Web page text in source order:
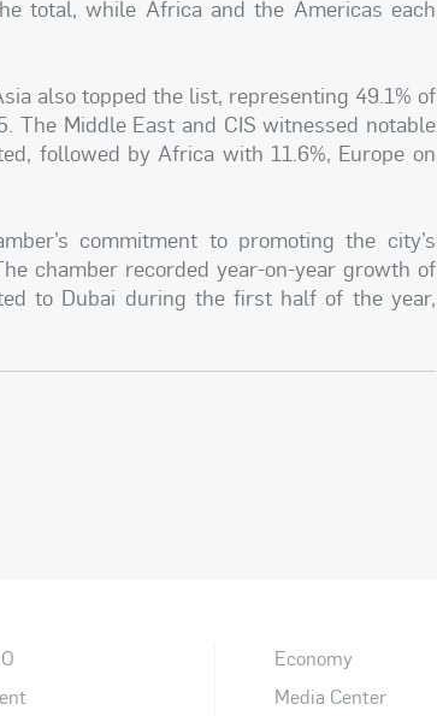
total, while Africa and the Americas each
also topped the list, representing 49.1% of
The Middle East and CIS witnessed notable
followed by Africa with 11.6%, Europe on
commitment to promoting the city’s
chamber recorded year-on-year growth of
to Dubai during the first half of the year,
Economy
Media Center